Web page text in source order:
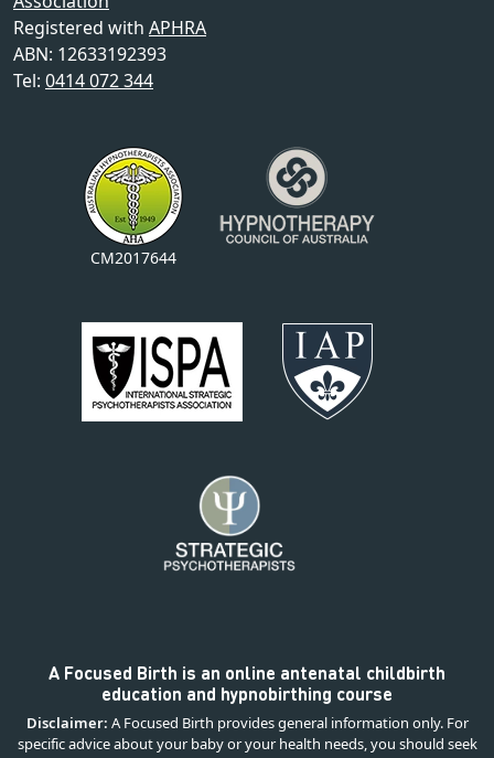
Registered with APHRA
ABN: 12633192393
Tel: 0414 072 344
CM2017644
A Focused Birth is an online antenatal childbirth
education and hypnobirthing course
Disclaimer: A Focused Birth provides general information only. For
specific advice about your baby or your health needs, you should seek